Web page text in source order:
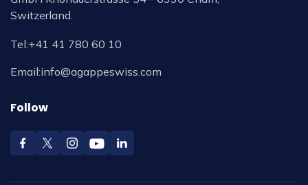
Switzerland.
Tel:+41 41 780 60 10
Email:info@agappeswiss.com
Follow